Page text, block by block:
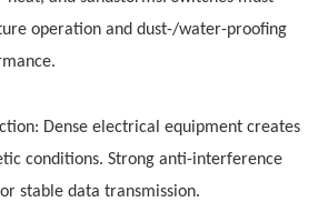
operation and dust-/water-proofing
Dense electrical equipment creates
conditions. Strong anti-interference
stable data transmission.